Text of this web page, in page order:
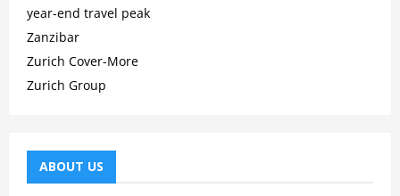
year-end travel peak
Zanzibar
Zurich Cover-More
Zurich Group
ABOUT US